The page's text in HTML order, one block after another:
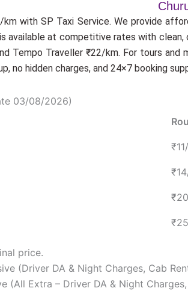
kmwith SP Taxi Service. We provide
available at competitive rates with
Tempo Traveller ₹22/km. For tours
no hidden charges, and 24×7 booking
03/08/2026)
price.
(Driver DA & Night Charges, Cab
(All Extra – Driver DA & Night